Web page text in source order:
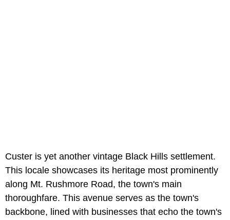
Custer is yet another vintage Black Hills settlement.
This locale showcases its heritage most prominently
along Mt. Rushmore Road, the town's main
thoroughfare. This avenue serves as the town's
backbone, lined with businesses that echo the town's